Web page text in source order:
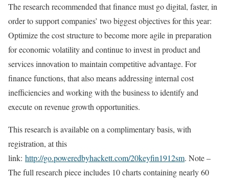
The research recommended that finance must go digital, faster, in
order to support companies’ two biggest objectives for this year:
Optimize the cost structure to become more agile in preparation
for economic volatility and continue to invest in product and
services innovation to maintain competitive advantage. For
finance functions, that also means addressing internal cost
inefficiencies and working with the business to identify and
execute on revenue growth opportunities.
This research is available on a complimentary basis, with
registration, at this
link: http://go.poweredbyhackett.com/20keyfin1912sm. Note –
The full research piece includes 10 charts containing nearly 60